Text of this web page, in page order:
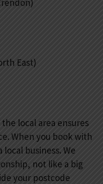
East)
local area ensures
When you book with
local business. We
not like a big
your postcode